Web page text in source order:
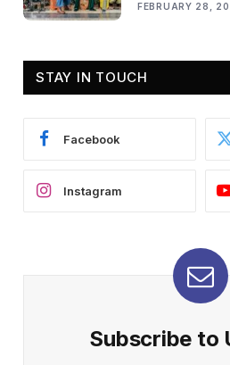
FEBRUARY 28,
STAY IN TOUCH
Facebook
Instagram
Subscribe to